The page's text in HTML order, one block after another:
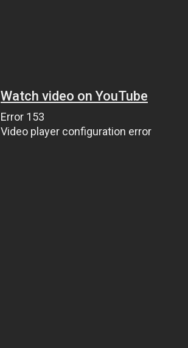
Watch video on YouTube
Error 153
Video player configuration error